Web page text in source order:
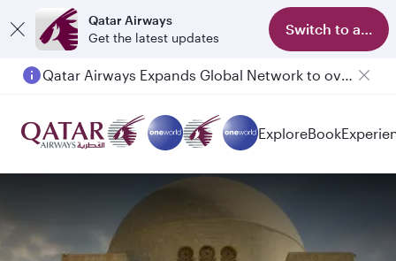
Qatar Airways
Get the latest updates
Switch to app
Qatar Airways Expands Global Network to over 160 Destinations
ExploreBook